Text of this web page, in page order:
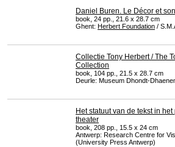
Daniel Buren. Le Décor et
book, 24 pp., 21.6 x 28.7 cm
Ghent: Herbert Foundation /
Collectie Tony Herbert / The
Collection
book, 104 pp., 21.5 x 28.7 cm
Deurle: Museum Dhondt-
Het statuut van de tekst in
theater
book, 208 pp., 15.5 x 24 cm
Antwerp: Research Centre for
(University Press Antwerp)